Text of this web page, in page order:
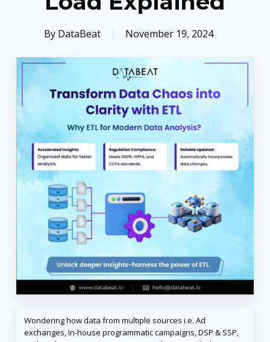
By DataBeat November 19, 2024
Wondering how data from multiple sources i.e. Ad
exchanges, In-house programmatic campaigns, DSP & SSP,